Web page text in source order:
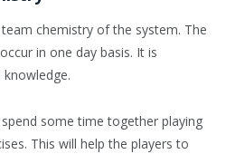
chemistry of the system. The
in one day basis. It is
knowledge.
some time together playing
This will help the players to